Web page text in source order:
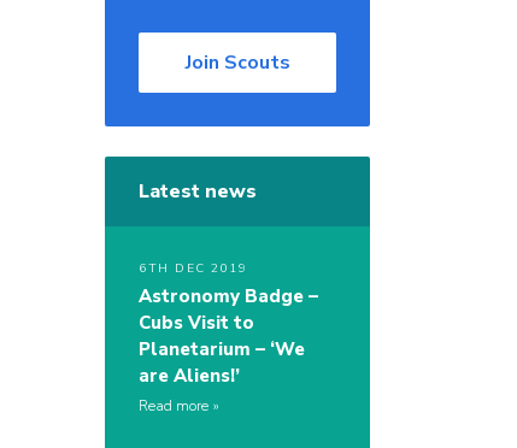
Join Scouts
Latest news
6TH DEC 2019
Astronomy Badge –
Cubs Visit to
Planetarium – ‘We
are Aliens!’
Read more